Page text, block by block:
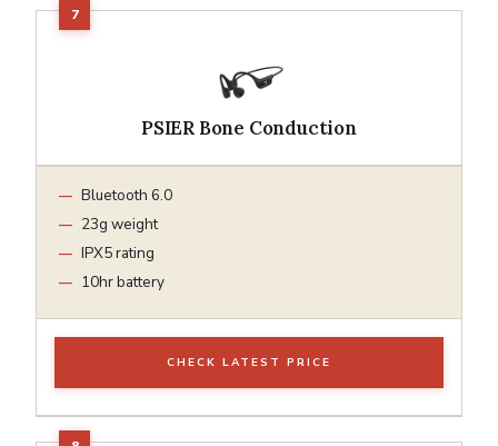
PSIER Bone Conduction
Bluetooth 6.0
23g weight
IPX5 rating
10hr battery
CHECK LATEST PRICE